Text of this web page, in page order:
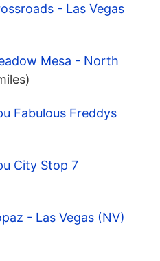
- Las Vegas
Mesa - North
Fabulous Freddys
City Stop 7
- Las Vegas (NV)